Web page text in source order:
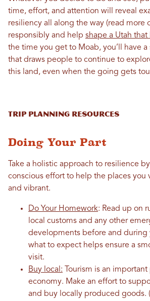
time, effort, and attention will reveal
resiliency all along the way (read more
responsibly and help shape a Utah that
the time you get to Moab, you’ll have
that draws people to continue to
this land, even when the going gets
Trip Planning Resources
Doing Your Part
Take a holistic approach to resilience
conscious effort to help the places you
and vibrant.
Do Your Homework: Read up on
local customs and any other
developments before and during
what to expect helps ensure a
visit.
Buy local: Tourism is an important
economy. Make an effort to
and buy locally produced goods.